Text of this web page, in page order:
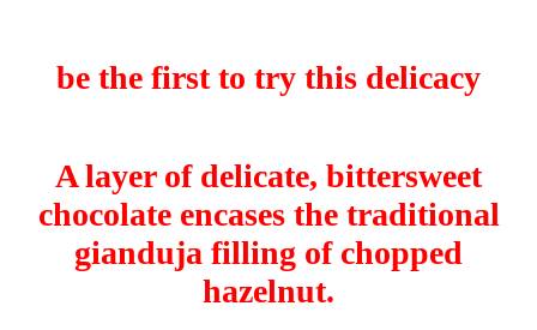
be the first to try this delicacy
A layer of delicate, bittersweet
chocolate encases the traditional
gianduja filling of chopped
hazelnut.